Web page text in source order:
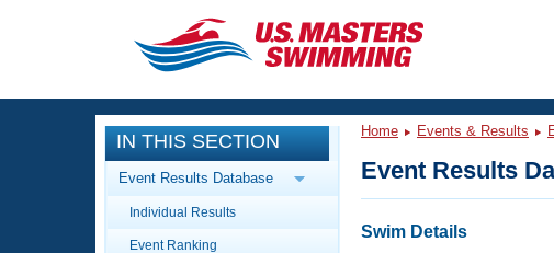
CLOSE
Training
Workout Library
Articles And Videos
Events
Calendar Of Events
IN THIS SECTION
Event Results Database
Individual Results
Event Ranking
Home Events & Results
Event Results
Swim Details